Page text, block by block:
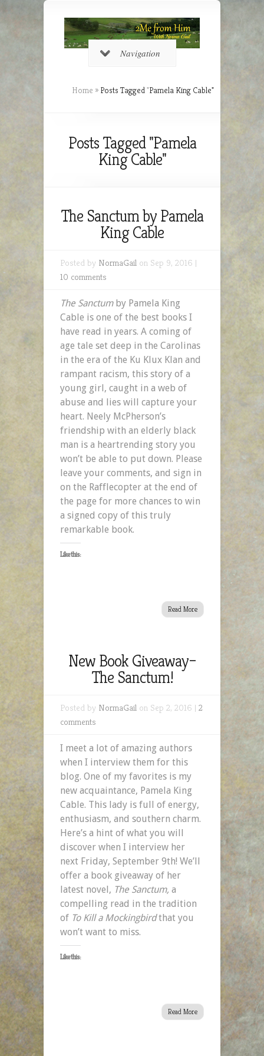
Navigation
Home » Posts Tagged"Pamela King Cable"
Posts Tagged "Pamela
King Cable"
The Sanctum by Pamela
King Cable
Posted by NormaGail on Sep 9, 2016 |
10 comments
The Sanctumby Pamela King
Cable is one of the best books I
have read in years. A coming of
age tale set deep in the Carolinas
in the era of the Ku Klux Klan and
rampant racism, this story of a
young girl, caught in a web of
abuse and lies will capture your
heart. Neely McPherson’s
friendship with an elderly black
man is a heartrending story you
won’t be able to put down. Please
leave your comments, and sign in
on the Rafflecopter at the end of
the page for more chances to win
a signed copy of this truly
remarkable book.
Like this:
Read More
New Book Giveaway–
The Sanctum!
Posted by NormaGail on Sep 2, 2016 | 2
comments
I meet a lot of amazing authors
when I interview them for this
blog. One of my favorites is my
new acquaintance, Pamela King
Cable. This lady is full of energy,
enthusiasm, and southern charm.
Here’s a hint of what you will
discover when I interview her
next Friday, September 9th! We’ll
offer a book giveaway of her
latest novel, The Sanctum, a
compelling read in the tradition
of To Kill a Mockingbirdthat you
won’t want to miss.
Like this:
Read More